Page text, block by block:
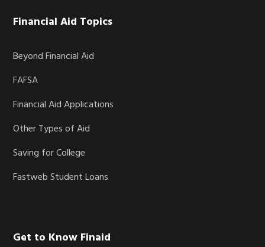
Financial Aid Topics
Beyond Financial Aid
FAFSA
Financial Aid Applications
Other Types of Aid
Saving for College
Fastweb Student Loans
Get to Know Finaid